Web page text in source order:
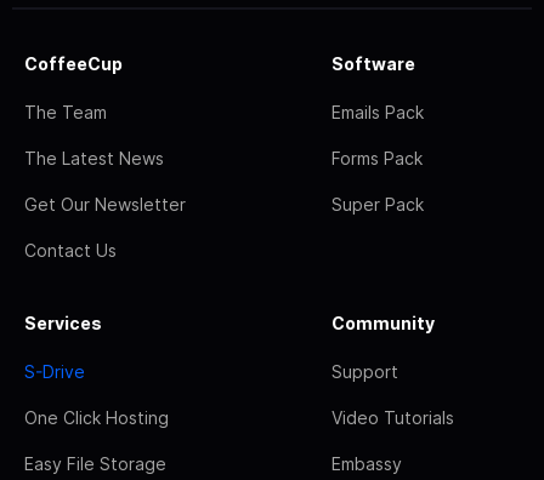
CoffeeCup
The Team
The Latest News
Get Our Newsletter
Contact Us
Software
Emails Pack
Forms Pack
Super Pack
Services
S-Drive
One Click Hosting
Easy File Storage
Community
Support
Video Tutorials
Embassy